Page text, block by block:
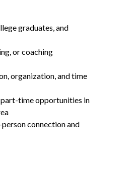
graduates, and
or coaching
organization, and time
time opportunities in
connection and